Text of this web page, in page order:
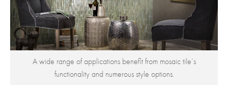
A wide range of applications benefit from mosaic tile’s
functionality and numerous style options.